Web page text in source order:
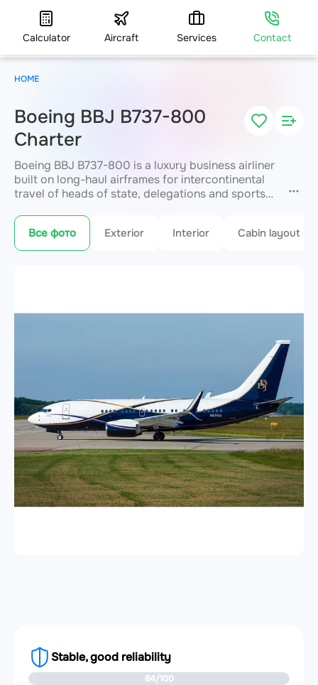
Calculator Aircraft Services Contact
Boeing BBJ B737-800
Charter
Boeing BBJ B737-800 is a luxury business airliner
built on long-haul airframes for intercontinental
travel of heads of state, delegations and sports
50 passengers
areas, showers and lounges. A range of up to
5,400 km enables long flights in absolute VIP
Все фото Exterior Interior Cabin layout
Stable, good reliability
84/100
HOME